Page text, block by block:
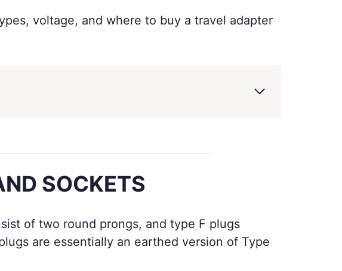
voltage, and where to buy a travel adapter
SOCKETS
of two round prongs, and type F plugs
are essentially an earthed version of Type